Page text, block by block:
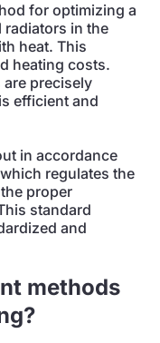
for optimizing a
radiators in the
heat. This
heating costs.
precisely
efficient and
in accordance
regulates the
proper
standard
and
methods